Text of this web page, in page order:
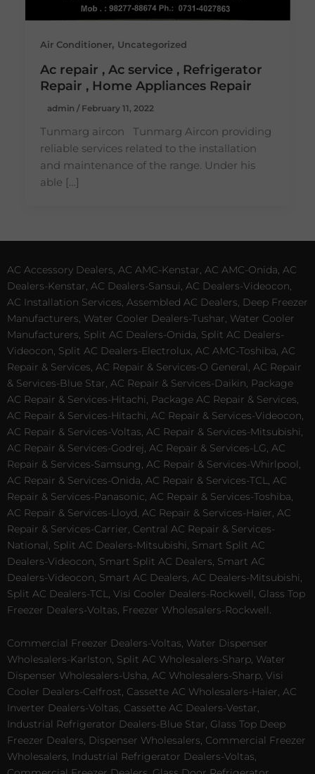
Air Conditioner, Uncategorized
Ac repair , Ac service , Refrigerator
Repair , Home Appliances Repair
admin / February 11, 2022
Tunmarg aircon Tunmarg Aircon providing
reliable services related to the installation
and maintenance of the range. Under his
able […]
AC Accessory Dealers, AC AMC-Kenstar, AC AMC-Onida, AC
Dealers-Kenstar, AC Dealers-Sansui, AC Dealers-Videocon,
AC Installation Services, Assembled AC Dealers, Deep Freezer
Manufacturers, Water Cooler Dealers-Tushar, Water Cooler
Manufacturers, Split AC Dealers-Onida, Split AC Dealers-
Videocon, Split AC Dealers-Electrolux, AC AMC-Toshiba, AC
Repair & Services, AC Repair & Services-O General, AC Repair
& Services-Blue Star, AC Repair & Services-Daikin, Package
AC Repair & Services-Hitachi, Package AC Repair & Services,
AC Repair & Services-Hitachi, AC Repair & Services-Videocon,
AC Repair & Services-Voltas, AC Repair & Services-Mitsubishi,
AC Repair & Services-Godrej, AC Repair & Services-LG, AC
Repair & Services-Samsung, AC Repair & Services-Whirlpool,
AC Repair & Services-Onida, AC Repair & Services-TCL, AC
Repair & Services-Panasonic, AC Repair & Services-Toshiba,
AC Repair & Services-Lloyd, AC Repair & Services-Haier, AC
Repair & Services-Carrier, Central AC Repair & Services-
National, Split AC Dealers-Mitsubishi, Smart Split AC
Dealers-Videocon, Smart Split AC Dealers, Smart AC
Dealers-Videocon, Smart AC Dealers, AC Dealers-Mitsubishi,
Split AC Dealers-TCL, Visi Cooler Dealers-Rockwell, Glass Top
Freezer Dealers-Voltas, Freezer Wholesalers-Rockwell.
Commercial Freezer Dealers-Voltas, Water Dispenser
Wholesalers-Karlston, Split AC Wholesalers-Sharp, Water
Dispenser Wholesalers-Usha, AC Wholesalers-Sharp, Visi
Cooler Dealers-Celfrost, Cassette AC Wholesalers-Haier, AC
Inverter Dealers-Voltas, Cassette AC Dealers-Vestar,
Industrial Refrigerator Dealers-Blue Star, Glass Top Deep
Freezer Dealers, Dispenser Wholesalers, Commercial Freezer
Wholesalers, Industrial Refrigerator Dealers-Voltas,